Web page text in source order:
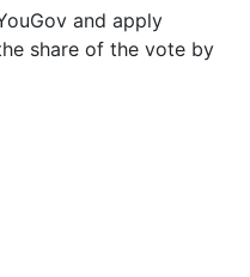
and apply
share of the vote by